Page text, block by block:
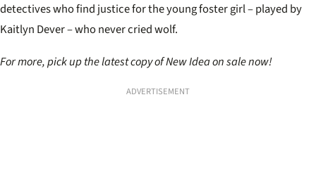
detectives who find justice for the young foster girl – played by
Kaitlyn Dever – who never cried wolf.
For more, pick up the latest copy of New Idea on sale now!
ADVERTISEMENT